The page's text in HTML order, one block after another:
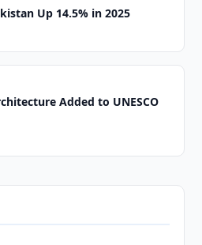
Up 14.5% in 2025
Added to UNESCO